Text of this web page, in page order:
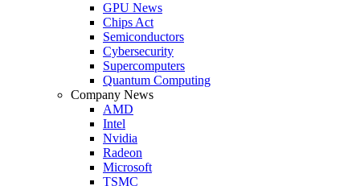
GPU News
Chips Act
Semiconductors
Cybersecurity
Supercomputers
Quantum Computing
Company News
AMD
Intel
Nvidia
Radeon
Microsoft
TSMC